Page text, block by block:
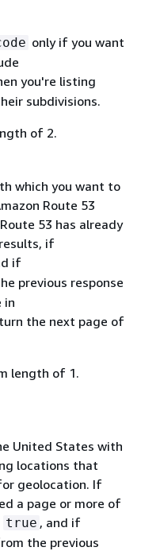
only if you want
you're listing
subdivisions.
of 2.
which you want to
Route 53
53 has already
if
if
previous response
in
the next page of
length of 1.
United States with
locations that
geolocation. If
a page or more of
true , and if
the previous